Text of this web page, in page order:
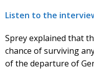
Listen to the
Sprey explained that
chance of surviving
of the departure of